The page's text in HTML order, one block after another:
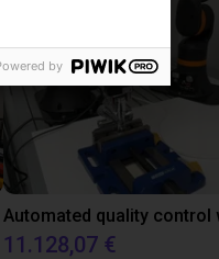
11.128,07 €
by